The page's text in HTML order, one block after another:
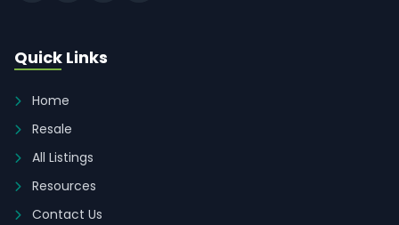
Quick Links
Home
Resale
All Listings
Resources
Contact Us